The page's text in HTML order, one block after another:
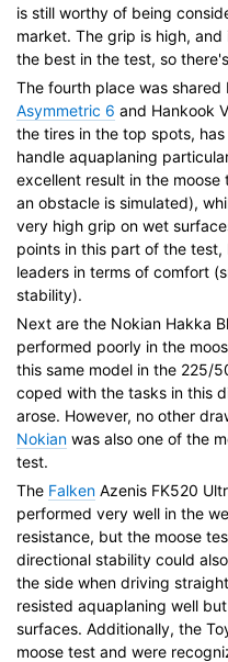
is still worthy of being
market. The grip is high,
the best in the test, so
The fourth place was shared
Asymmetric 6 and Hankook
the tires in the top spots,
handle aquaplaning
excellent result in the
an obstacle is simulated),
very high grip on wet
points in this part of the
leaders in terms of comfort
stability).
Next are the Nokian Hakka
performed poorly in the
this same model in the 225/
coped with the tasks in this
arose. However, no other
Nokian was also one of the
test.
The Falken Azenis FK520
performed very well in the
resistance, but the moose
directional stability could
the side when driving
resisted aquaplaning well
surfaces. Additionally, the
moose test and were